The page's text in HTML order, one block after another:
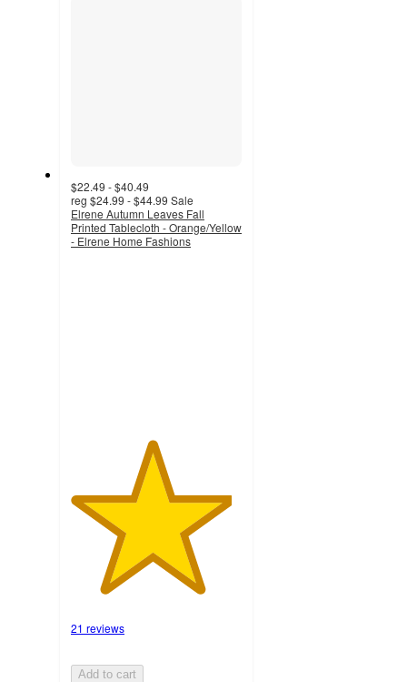
$22.49 - $40.49
reg $24.99 - $44.99 Sale
Elrene Autumn Leaves Fall
Printed Tablecloth - Orange/Yellow
- Elrene Home Fashions
21 reviews
Add to cart